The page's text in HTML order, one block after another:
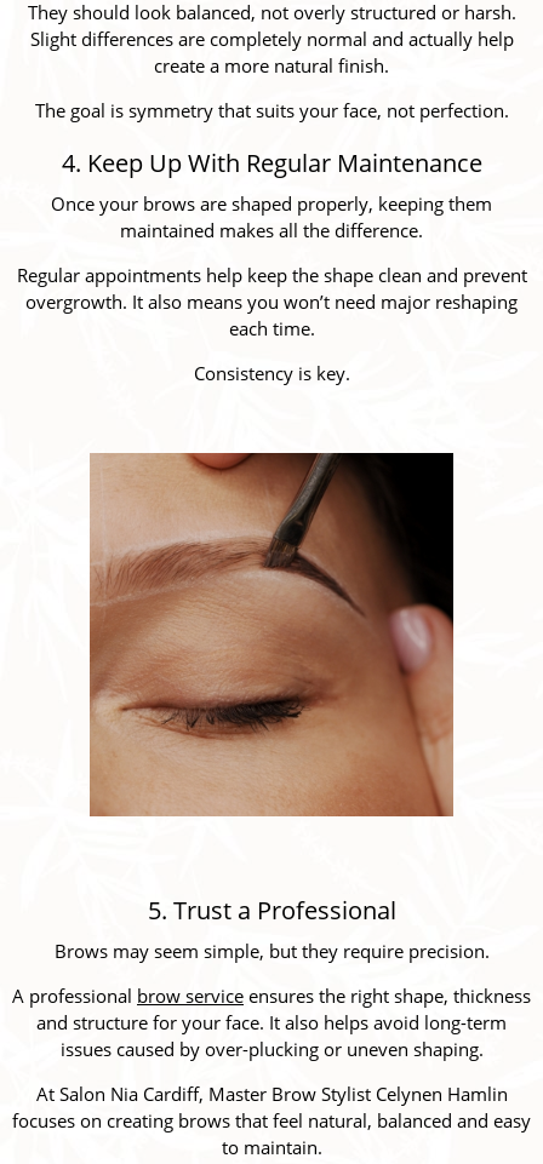
They should look balanced, not overly structured or harsh.
Slight differences are completely normal and actually help
create a more natural finish.
The goal is symmetry that suits your face, not perfection.
4. Keep Up With Regular Maintenance
Once your brows are shaped properly, keeping them
maintained makes all the difference.
Regular appointments help keep the shape clean and prevent
overgrowth. It also means you won’t need major reshaping
each time.
Consistency is key.
5. Trust a Professional
Brows may seem simple, but they require precision.
A professional brow service ensures the right shape, thickness
and structure for your face. It also helps avoid long-term
issues caused by over-plucking or uneven shaping.
At Salon Nia Cardiff, Master Brow Stylist Celynen Hamlin
focuses on creating brows that feel natural, balanced and easy
to maintain.